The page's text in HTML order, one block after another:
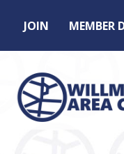
JOIN MEMBER